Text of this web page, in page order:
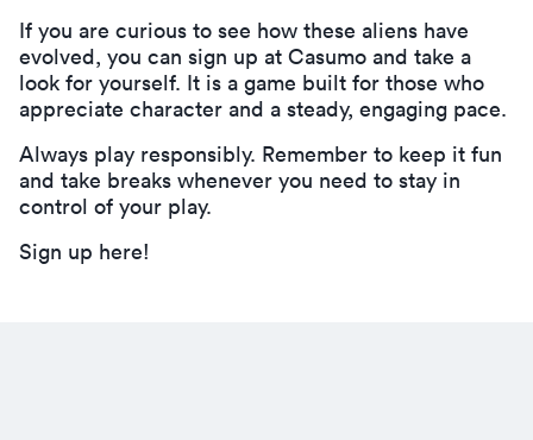
If you are curious to see how these aliens have
evolved, you can sign up at Casumo and take a
look for yourself. It is a game built for those who
appreciate character and a steady, engaging pace.
Always play responsibly. Remember to keep it fun
and take breaks whenever you need to stay in
control of your play.
Sign up here!